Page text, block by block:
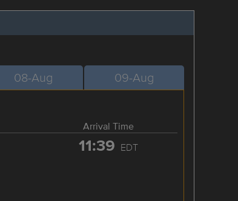
08-Aug 09-Aug
Arrival Time
11:39 EDT